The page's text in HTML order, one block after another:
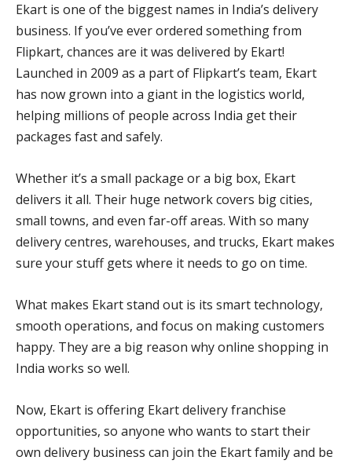
Ekart is one of the biggest names in India’s delivery
business. If you’ve ever ordered something from
Flipkart, chances are it was delivered by Ekart!
Launched in 2009 as a part of Flipkart’s team, Ekart
has now grown into a giant in the logistics world,
helping millions of people across India get their
packages fast and safely.
Whether it’s a small package or a big box, Ekart
delivers it all. Their huge network covers big cities,
small towns, and even far-off areas. With so many
delivery centres, warehouses, and trucks, Ekart makes
sure your stuff gets where it needs to go on time.
What makes Ekart stand out is its smart technology,
smooth operations, and focus on making customers
happy. They are a big reason why online shopping in
India works so well.
Now, Ekart is offering Ekart delivery franchise
opportunities, so anyone who wants to start their
own delivery business can join the Ekart family and be